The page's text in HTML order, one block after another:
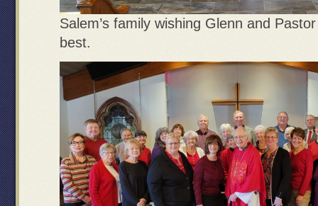
Salem’s family wishing Glenn and
best.